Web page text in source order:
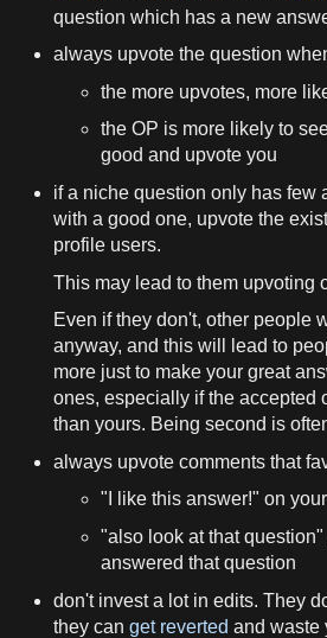
question which has a new
always upvote the question
the more upvotes, more
the OP is more likely to
good and upvote you
if a niche question only has few
with a good one, upvote the
profile users.
This may lead to them upvoting
Even if they don't, other people
anyway, and this will lead to
more just to make your great
ones, especially if the accepted
than yours. Being second is
always upvote comments that
"I like this answer!" on
"also look at that
answered that question
don't invest a lot in edits. They
they can get reverted and waste